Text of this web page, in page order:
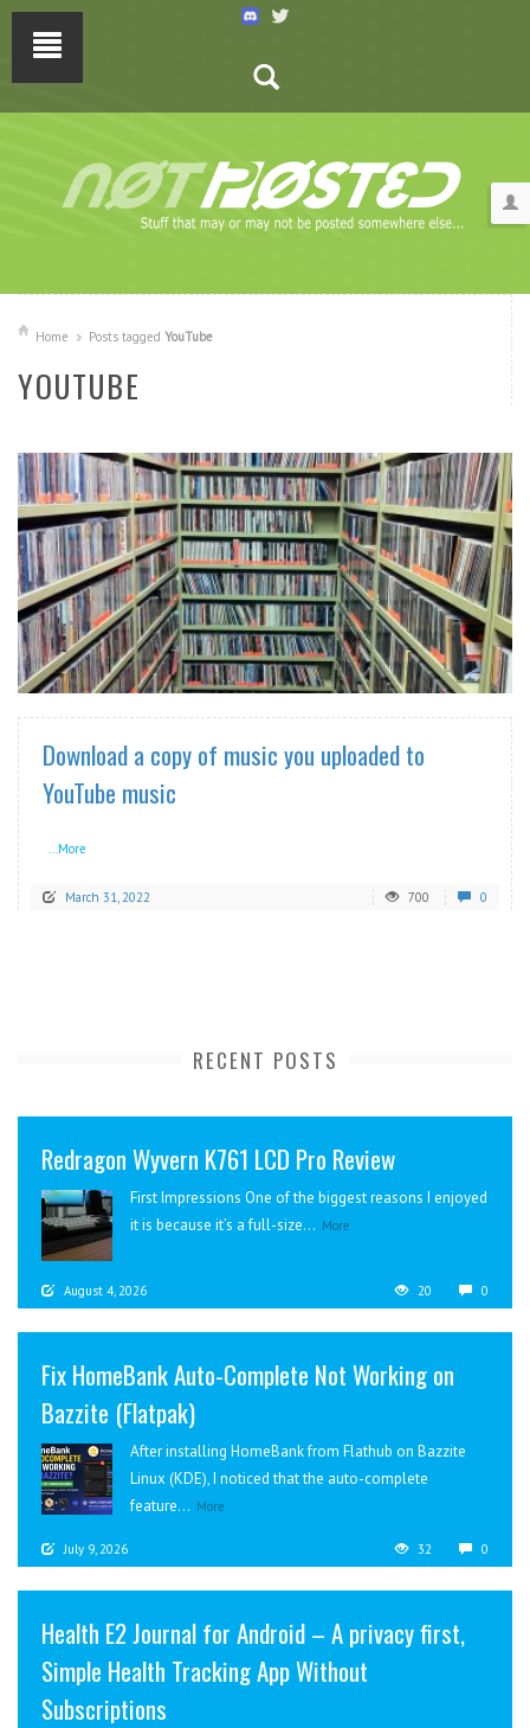
Home Posts tagged YouTube
YOUTUBE
READ MORE
Download a copy of music you uploaded to
YouTube music
...More
March 31, 2022 700 0
RECENT POSTS
Redragon Wyvern K761 LCD Pro Review
First Impressions One of the biggest reasons I enjoyed
it is because it’s a full-size... More
August 4, 2026 20 0
Fix HomeBank Auto-Complete Not Working on
Bazzite (Flatpak)
After installing HomeBank from Flathub on Bazzite
Linux (KDE), I noticed that the auto-complete
feature... More
July 9, 2026 32 0
Health E2 Journal for Android – A privacy first,
Simple Health Tracking App Without
Subscriptions